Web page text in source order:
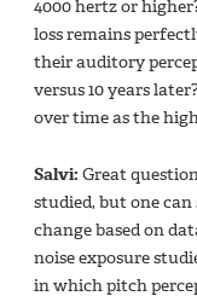
4000 hertz or
loss remains
their auditory
versus 10 years
over time as the
Salvi: Great
studied, but one
change based on
noise exposure
in which pitch